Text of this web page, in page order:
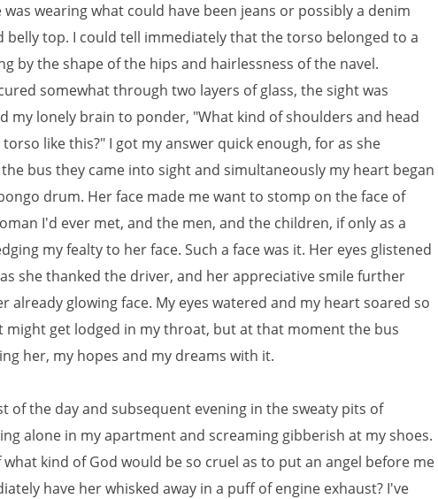
wearing what could have been jeans or possibly a denim
belly top. I could tell immediately that the torso belonged to a
by the shape of the hips and hairlessness of the navel.
somewhat through two layers of glass, the sight was
my lonely brain to ponder, "What kind of shoulders and head
like this?" I got my answer quick enough, for as she
bus they came into sight and simultaneously my heart began
drum. Her face made me want to stomp on the face of
I'd ever met, and the men, and the children, if only as a
my fealty to her face. Such a face was it. Her eyes glistened
she thanked the driver, and her appreciative smile further
already glowing face. My eyes watered and my heart soared so
might get lodged in my throat, but at that moment the bus
her, my hopes and my dreams with it.
of the day and subsequent evening in the sweaty pits of
alone in my apartment and screaming gibberish at my shoes.
what kind of God would be so cruel as to put an angel before me
have her whisked away in a puff of engine exhaust? I've